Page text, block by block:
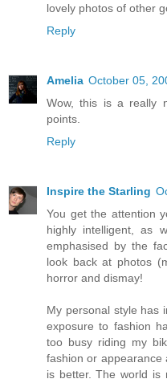
lovely photos of other
Reply
Amelia October 05,
Wow, this is a really
points.
Reply
Inspire the Starling
You get the attention
highly intelligent, as
emphasised by the
look back at photos
horror and dismay!
My personal style has
exposure to fashion
too busy riding my
fashion or
is better. The world is